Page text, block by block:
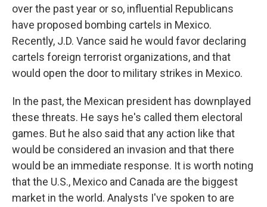
over the past year or so, influential Republicans
have proposed bombing cartels in Mexico.
Recently, J.D. Vance said he would favor declaring
cartels foreign terrorist organizations, and that
would open the door to military strikes in Mexico.
In the past, the Mexican president has downplayed
these threats. He says he's called them electoral
games. But he also said that any action like that
would be considered an invasion and that there
would be an immediate response. It is worth noting
that the U.S., Mexico and Canada are the biggest
market in the world. Analysts I've spoken to are